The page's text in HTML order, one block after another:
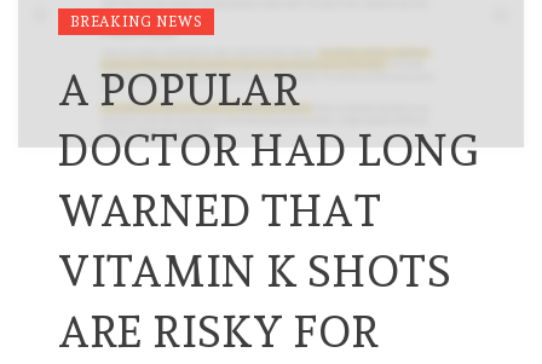
BREAKING NEWS
A POPULAR
DOCTOR HAD LONG
WARNED THAT
VITAMIN K SHOTS
ARE RISKY FOR